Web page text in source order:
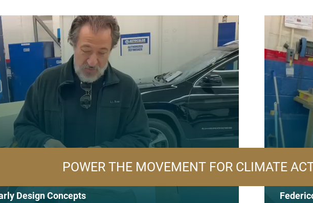
Design Concepts
POWER THE MOVEMENT FOR CLIMATE